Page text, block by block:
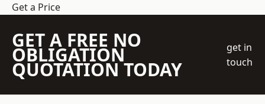
Get a Price
GET A FREE NO
OBLIGATION
QUOTATION TODAY
get in
touch